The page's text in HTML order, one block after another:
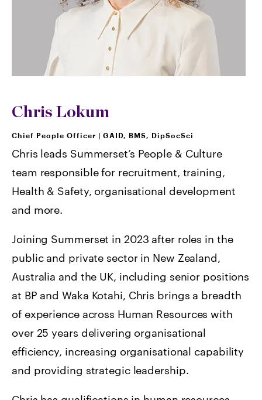
Chris Lokum
Chief People Officer GAID, BMS, DipSocSci
Chris leads Summerset’s People & Culture
team responsible for recruitment, training,
Health & Safety, organisational development
and more.
Joining Summerset in 2023 after roles in the
public and private sector in New Zealand,
Australia and the UK, including senior positions
at BP and Waka Kotahi, Chris brings a breadth
of experience across Human Resources with
over 25 years delivering organisational
efficiency, increasing organisational capability
and providing strategic leadership.